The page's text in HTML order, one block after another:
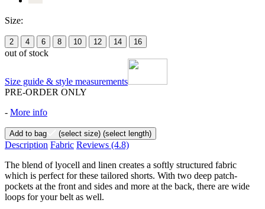
Size:
2 4 6 8 10 12 14 16
out of stock
Size guide & style measurements
PRE-ORDER ONLY
- More info
Add to bag (select size) (select length)
Description Fabric Reviews (4.8)
The blend of lyocell and linen creates a softly structured fabric
which is perfect for these tailored shorts. With two deep patch-
pockets at the front and sides and more at the back, there are wide
loops for your belt as well.